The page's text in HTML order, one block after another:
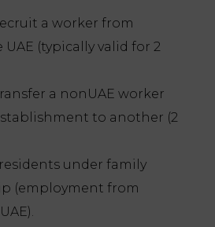
a worker from
(typically valid for 2
a nonUAE worker
to another (2
under family
(employment from